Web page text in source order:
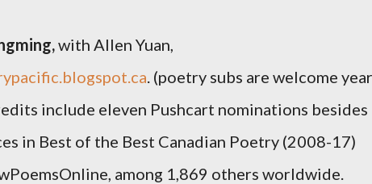
with Allen Yuan,
. (poetry subs are welcome year
include eleven Pushcart nominations besides
in Best of the Best Canadian Poetry (2008-17)
, among 1,869 others worldwide.